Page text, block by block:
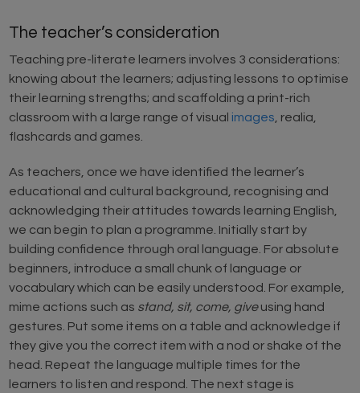
The teacher’s consideration
Teaching pre-literate learners involves 3 considerations:
knowing about the learners; adjusting lessons to optimise
their learning strengths; and scaffolding a print-rich
classroom with a large range of visual images , realia,
flashcards and games.
As teachers, once we have identified the learner’s
educational and cultural background, recognising and
acknowledging their attitudes towards learning English,
we can begin to plan a programme. Initially start by
building confidence through oral language. For absolute
beginners, introduce a small chunk of language or
vocabulary which can be easily understood. For example,
mime actions such as stand, sit, come, giveusing hand
gestures. Put some items on a table and acknowledge if
they give you the correct item with a nod or shake of the
head. Repeat the language multiple times for the
learners to listen and respond. The next stage is